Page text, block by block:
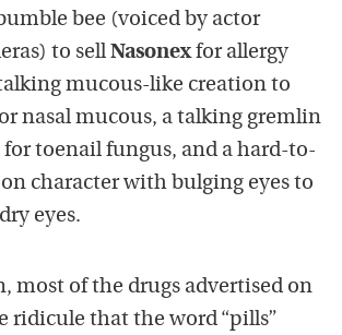
bee (voiced by actor
to sell Nasonexfor allergy
mucous-like creation to
nasal mucous, a talking gremlin
for toenail fungus, and a hard-to-
character with bulging eyes to
eyes.
most of the drugs advertised on
ridicule that the word “pills”